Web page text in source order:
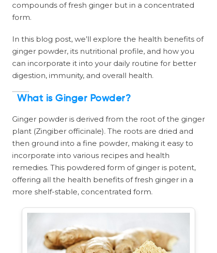
compounds of fresh ginger but in a concentrated
form.
In this blog post, we’ll explore the health benefits of
ginger powder, its nutritional profile, and how you
can incorporate it into your daily routine for better
digestion, immunity, and overall health.
What is Ginger Powder?
Ginger powder is derived from the root of the ginger
plant (Zingiber officinale). The roots are dried and
then ground into a fine powder, making it easy to
incorporate into various recipes and health
remedies. This powdered form of ginger is potent,
offering all the health benefits of fresh ginger in a
more shelf-stable, concentrated form.